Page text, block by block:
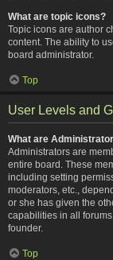
What are topic icons?
Topic icons are author
content. The ability to
board administrator.
Top
User Levels and
What are
Administrators are
entire board. These
including setting
moderators, etc.,
or she has given the
capabilities in all
founder.
Top